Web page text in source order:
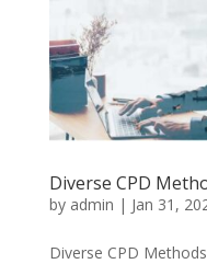
Diverse CPD
by admin | Jan 31,
Diverse CPD